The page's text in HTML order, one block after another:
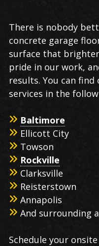
There is nobody
concrete garage
surface that
pride in our work,
results. You can
services in the
Baltimore
Ellicott City
Towson
Rockville
Clarksville
Reisterstown
Annapolis
And surrounding
Schedule your